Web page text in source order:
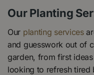
Our Planting
Our planting services
and guesswork out of
garden, from first
looking to refresh tired